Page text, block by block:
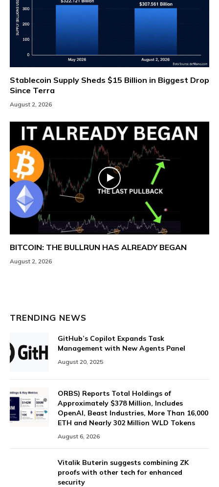
Stablecoin Supply Sheds $15 Billion in Biggest Drop
Since Terra
August 2, 2026
BITCOIN: THE BULLRUN HAS ALREADY BEGAN
August 2, 2026
TRENDING NEWS
GitHub’s Copilot Expands Task
Management with New Agents Panel
August 20, 2025
ORBS) Reports Total Holdings of
Approximately $378 Million, Includes
OpenAI, Beast Industries, More Than 16,000
ETH and Nearly 302 Million WLD Tokens
August 6, 2026
Vitalik Buterin suggests combining ZK
proofs with other tech for enhanced
security